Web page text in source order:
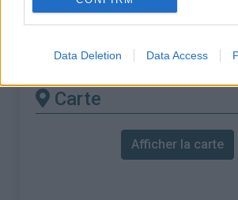
Data Deletion Data Access
disponibles
Col de Soubeyrand depuis
Carte
Afficher la carte